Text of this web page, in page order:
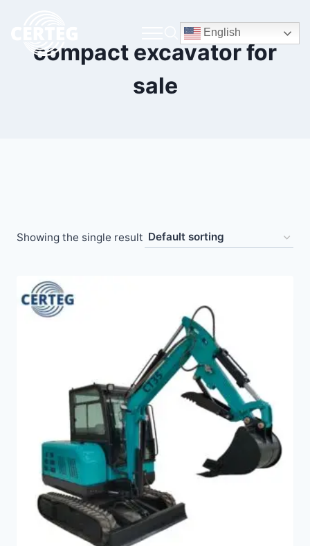
English
compact excavator for
sale
Showing the single result